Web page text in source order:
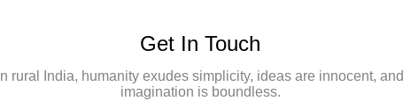
Get In Touch
In rural India, humanity exudes simplicity, ideas are innocent, and
imagination is boundless.